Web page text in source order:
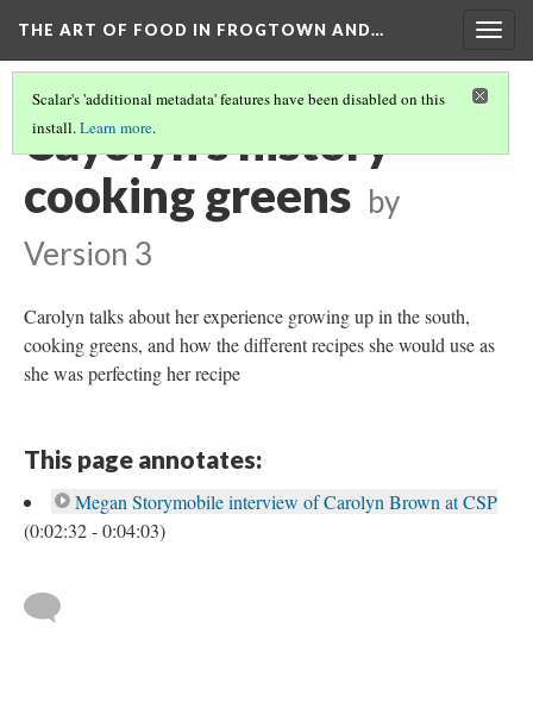
THE ART OF FOOD IN FROGTOWN AND…
Scalar's 'additional metadata' features have been disabled on this
install.Learn more.
Cayolyn's history
cooking greens by
Version 3
Carolyn talks about her experience growing up in the south,
cooking greens, and how the different recipes she would use as
she was perfecting her recipe
This page annotates:
Megan Storymobile interview of Carolyn Brown at CSP
(0:02:32 - 0:04:03)